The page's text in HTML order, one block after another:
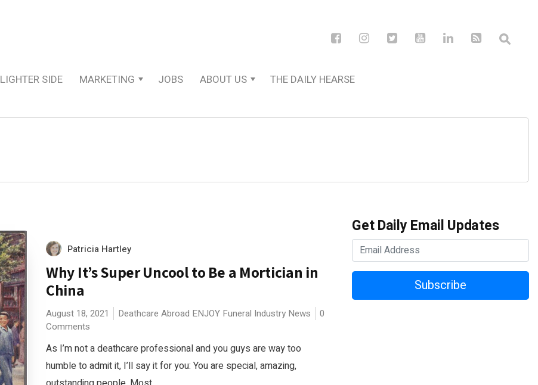
LIGHTER SIDE MARKETING JOBS ABOUT US THE DAILY HEARSE
Patricia Hartley
Why It’s Super Uncool to Be a Mortician in
China
August 18, 2021 Deathcare Abroad ENJOY Funeral Industry News
0
Comments
As I’m not a deathcare professional and you guys are way too
humble to admit it, I’ll say it for you: You are special, amazing,
Get Daily Email Updates
Subscribe